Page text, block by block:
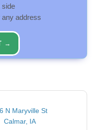
side
address
→
N Maryville St
Calmar, IA